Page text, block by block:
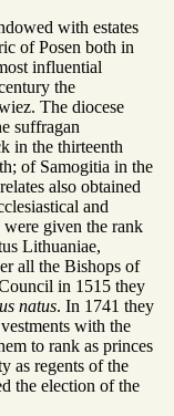
with estates
of Posen both in
influential
the
The diocese
suffragan
in the thirteenth
of Samogitia in the
also obtained
and
given the rank
Lithuaniae,
all the Bishops of
in 1515 they
natus. In 1741 they
with the
to rank as princes
as regents of the
the election of the